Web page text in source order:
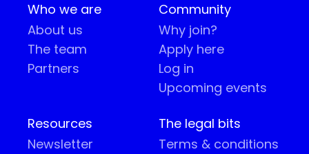
Who we are
About us
The team
Partners
Community
Why join?
Apply here
Log in
Upcoming events
Resources
Newsletter
The legal bits
Terms & conditions